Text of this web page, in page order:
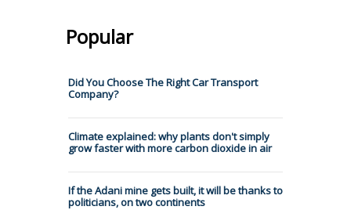
Popular
Did You Choose The Right Car Transport
Company?
Climate explained: why plants don't simply
grow faster with more carbon dioxide in air
If the Adani mine gets built, it will be thanks to
politicians, on two continents